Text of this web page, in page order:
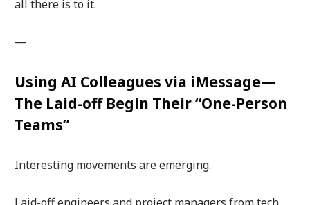
all there is to it.
—
Using AI Colleagues via iMessage—
The Laid-off Begin Their “One-Person
Teams”
Interesting movements are emerging.